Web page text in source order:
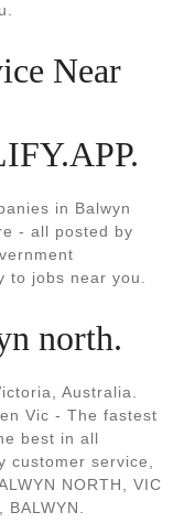
Near
in Balwyn
- all posted by
to jobs near you.
north.
Australia.
Vic - The fastest
best in all
customer service,
NORTH, VIC